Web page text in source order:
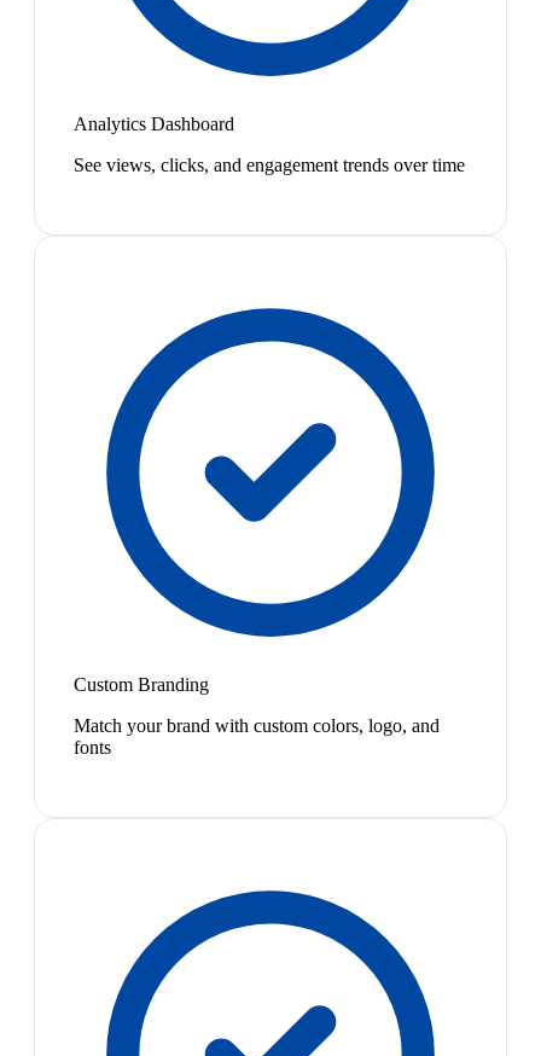
Analytics Dashboard
See views, clicks, and engagement trends over time
Custom Branding
Match your brand with custom colors, logo, and
fonts